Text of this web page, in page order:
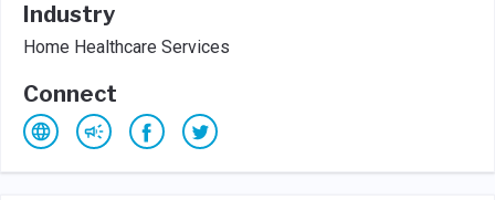
Industry
Home Healthcare Services
Connect